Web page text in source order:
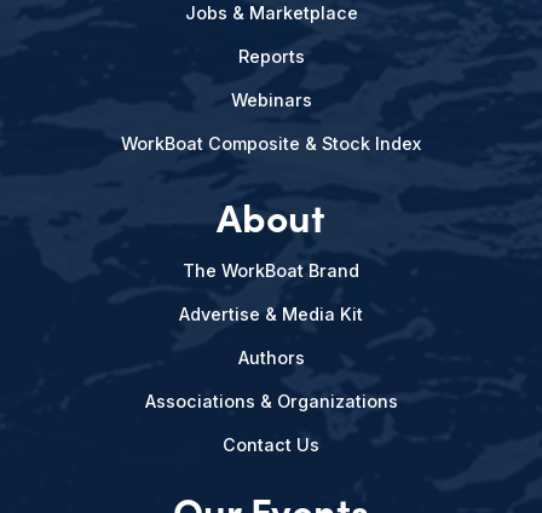
Jobs & Marketplace
Reports
Webinars
WorkBoat Composite & Stock Index
About
The WorkBoat Brand
Advertise & Media Kit
Authors
Associations & Organizations
Contact Us